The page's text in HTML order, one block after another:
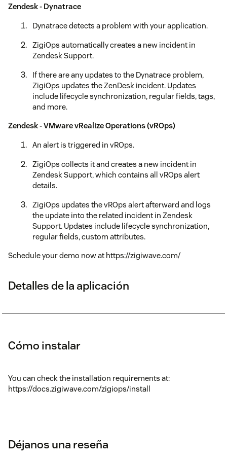
Zendesk - Dynatrace
Dynatrace detects a problem with your application.
ZigiOps automatically creates a new incident in
Zendesk Support.
If there are any updates to the Dynatrace problem,
ZigiOps updates the ZenDesk incident. Updates
include lifecycle synchronization, regular fields, tags,
and more.
Zendesk - VMware vRealize Operations (vROps)
An alert is triggered in vROps.
ZigiOps collects it and creates a new incident in
Zendesk Support, which contains all vROps alert
details.
ZigiOps updates the vROps alert afterward and logs
the update into the related incident in Zendesk
Support. Updates include lifecycle synchronization,
regular fields, custom attributes.
Schedule your demo now at https://zigiwave.com/
Detalles de la aplicación
Cómo instalar
You can check the installation requirements at:
https://docs.zigiwave.com/zigiops/install
Déjanos una reseña